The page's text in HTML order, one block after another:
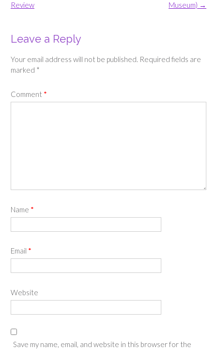
Museum) →
Review
Leave a Reply
Your email address will not be published. Required fields are
marked *
Comment *
Name *
Email *
Website
Save my name, email, and website in this browser for the